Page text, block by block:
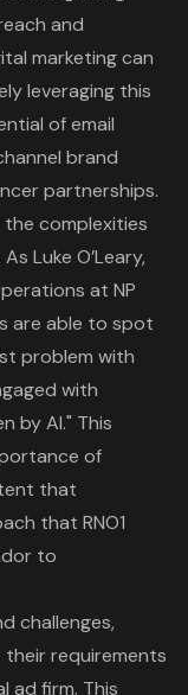
and
marketingcan
leveraging this
of email
brand
partnerships.
complexities
Luke O’Leary,
at NP
are able to spot
problem with
with
by AI." This
of
that
that RNO1
to
challenges,
requirements
ad firm. This